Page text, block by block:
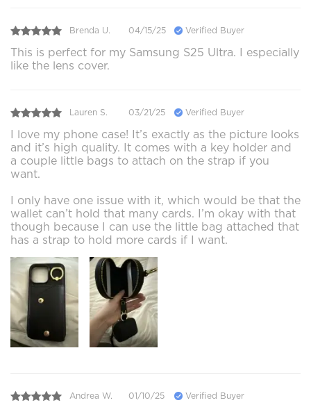
Brenda U. 04/15/25 Verified Buyer
This is perfect for my Samsung S25 Ultra. I especially
like the lens cover.
Lauren S. 03/21/25 Verified Buyer
I love my phone case! It’s exactly as the picture looks
and it’s high quality. It comes with a key holder and
a couple little bags to attach on the strap if you
want.
I only have one issue with it, which would be that the
wallet can’t hold that many cards. I’m okay with that
though because I can use the little bag attached that
has a strap to hold more cards if I want.
Andrea W. 01/10/25 Verified Buyer